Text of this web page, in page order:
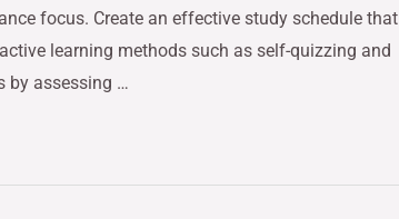
focus. Create an effective study schedule that
learning methods such as self-quizzing and
by assessing …